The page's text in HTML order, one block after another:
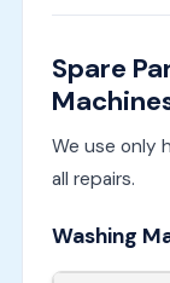
Spare
We use only
all repairs.
Washing